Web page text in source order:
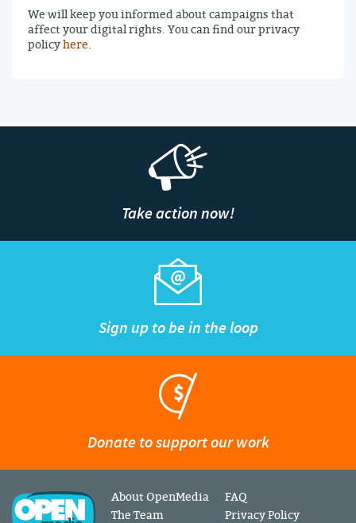
We will keep you informed about campaigns that
affect your digital rights. You can find our privacy
policyhere.
Take action now!
Sign up to be in the loop
Donate to support our work
About OpenMedia
The Team
FAQ
Privacy Policy